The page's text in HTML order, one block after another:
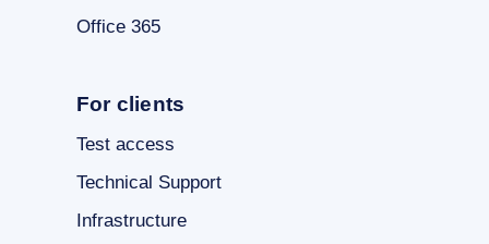
Office 365
For clients
Test access
Technical Support
Infrastructure